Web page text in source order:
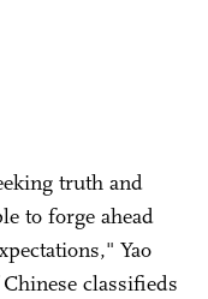
truth and
to forge ahead
Yao
classifieds